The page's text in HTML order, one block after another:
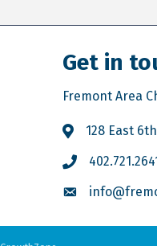
Get in
Fremont Area
128 East